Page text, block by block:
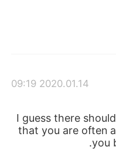
2020.01.14 09:19
I guess there
that you are often
you